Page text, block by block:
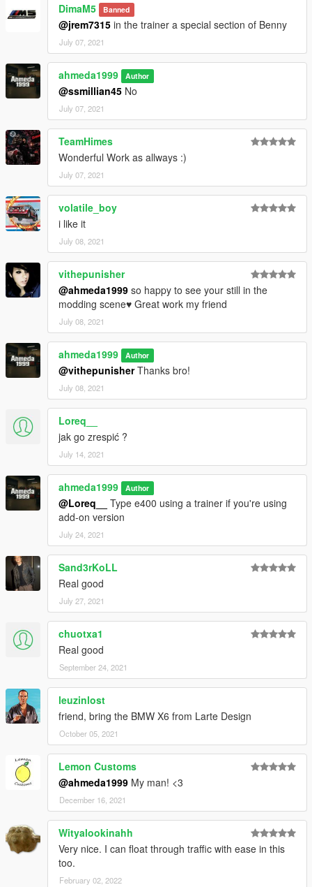
DimaM5 Banned
@jrem7315 in the trainer a special section of Benny
July 07, 2021
ahmeda1999 Author
@ssmillian45 No
July 07, 2021
TeamHimes
Wonderful Work as allways :)
July 07, 2021
volatile_boy
i like it
July 08, 2021
vithepunisher
@ahmeda1999 so happy to see your still in the
modding scene♥ Great work my friend
July 08, 2021
ahmeda1999 Author
@vithepunisherThanks bro!
July 08, 2021
Loreq__
jak go zrespić ?
July 14, 2021
ahmeda1999 Author
@Loreq__
Type e400 using a trainer if you're using
add-on version
July 24, 2021
Sand3rKoLL
Real good
July 27, 2021
chuotxa1
Real good
September 24, 2021
leuzinlost
friend, bring the BMW X6 from Larte Design
October 05, 2021
Lemon Customs
@ahmeda1999 My man! <3
December 16, 2021
Wityalookinahh
Very nice. I can float through traffic with ease in this
too.
February 02, 2022